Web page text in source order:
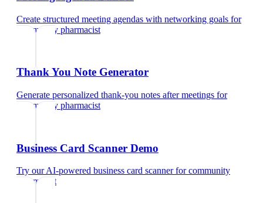
Create structured meeting agendas with networking goals for
community pharmacist
Thank You Note Generator
Generate personalized thank-you notes after meetings for
community pharmacist
Business Card Scanner Demo
Try our AI-powered business card scannerforcommunity
pharmacist